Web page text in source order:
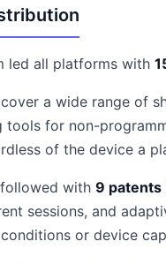
led all platforms with
a wide range of
tools for non-
of the device a
with 9 patents
sessions, and
or device